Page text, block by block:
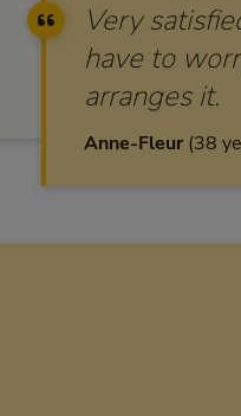
Very
have to
arranges it.
Anne-Fleur 38